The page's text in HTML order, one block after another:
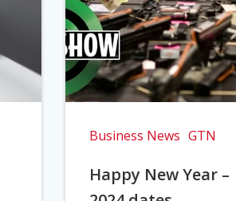
Business News GTN
Happy New Year –